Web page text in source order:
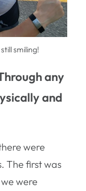
smiling!
any
and
were
The first was
were